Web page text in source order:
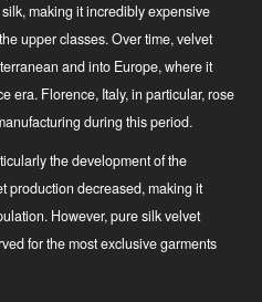
making it incredibly expensive
upper classes. Over time, velvet
and into Europe, where it
era. Florence, Italy, in particular, rose
during this period.
the development of the
production decreased, making it
However, pure silk velvet
for the most exclusive garments